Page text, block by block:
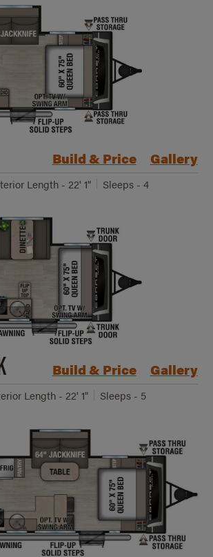
Build & Price Gallery
Length - 22' 1" Sleeps - 4
Build & Price Gallery
Length - 22' 1" Sleeps - 5